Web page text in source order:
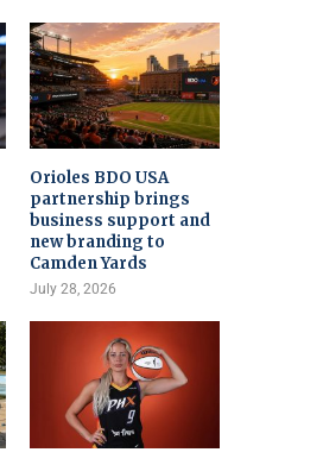
Orioles BDO USA
partnership brings
business support and
new branding to
Camden Yards
July 28, 2026